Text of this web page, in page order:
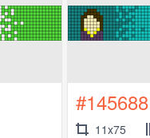
#145688
11x75